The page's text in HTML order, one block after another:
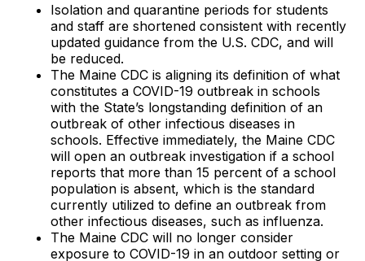
Isolation and quarantine periods for students
and staff are shortened consistent with recently
updated guidance from the U.S. CDC, and will
be reduced.
The Maine CDC is aligning its definition of what
constitutes a COVID-19 outbreak in schools
with the State’s longstanding definition of an
outbreak of other infectious diseases in
schools. Effective immediately, the Maine CDC
will open an outbreak investigation if a school
reports that more than 15 percent of a school
population is absent, which is the standard
currently utilized to define an outbreak from
other infectious diseases, such as influenza.
The Maine CDC will no longer consider
exposure to COVID-19 in an outdoor setting or